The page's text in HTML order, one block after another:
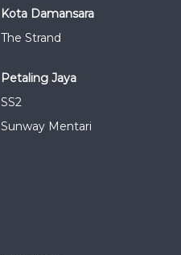
Kota Damansara
The Strand
Petaling Jaya
SS2
Sunway Mentari